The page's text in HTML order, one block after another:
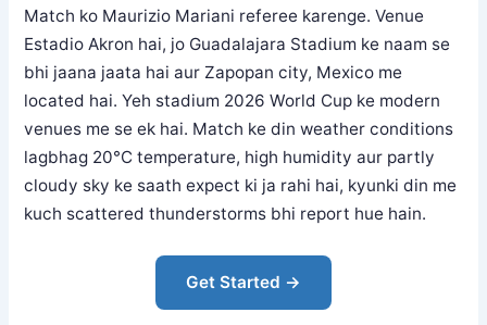
Match ko Maurizio Mariani referee karenge. Venue
Estadio Akron hai, jo Guadalajara Stadium ke naam se
bhi jaana jaata hai aur Zapopan city, Mexico me
located hai. Yeh stadium 2026 World Cup ke modern
venues me se ek hai. Match ke din weather conditions
lagbhag 20°C temperature, high humidity aur partly
cloudy sky ke saath expect ki ja rahi hai, kyunki din me
kuch scattered thunderstorms bhi report hue hain.
Get Started →